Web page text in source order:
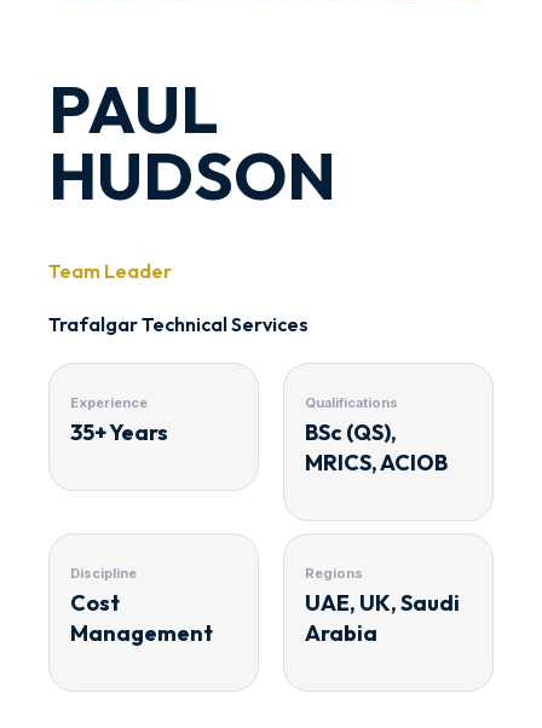
PAUL
HUDSON
Team Leader
Trafalgar Technical Services
Experience
35+ Years
Qualifications
BSc (QS),
MRICS, ACIOB
Discipline
Cost
Management
Regions
UAE, UK, Saudi
Arabia